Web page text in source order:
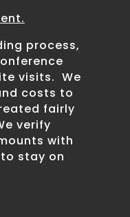
process,
visits. We
costs to
fairly
verify
with
stay on